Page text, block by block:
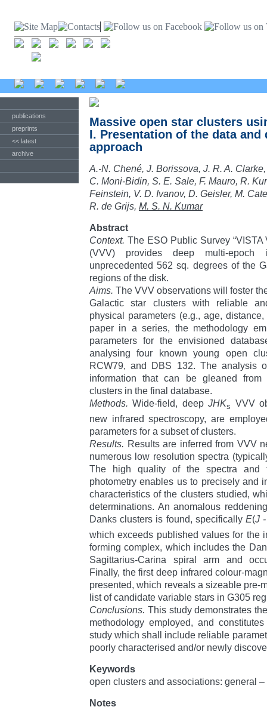
publications
preprints
<< latest
archive
Massive open star clusters
I. Presentation of the data
approach
A.-N. Chené, J. Borissova, J. R. A.
C. Moni-Bidin, S. E. Sale, F. Mauro, R.
Feinstein, V. D. Ivanov, D. Geisler, M.
R. de Grijs, M. S. N. Kumar
Abstract
Context. The ESO Public Survey
(VVV) provides deep multi-epoch
unprecedented 562 sq. degrees of the
regions of the disk.
Aims. The VVV observations will foster
Galactic star clusters with reliable
physical parameters (e.g., age,
paper in a series, the methodology
parameters for the envisioned
analysing four known young open
RCW79, and DBS 132. The analysis
information that can be gleaned
clusters in the final database.
Methods. Wide-field, deepJHKs VVV
new infrared spectroscopy, are
parameters for a subset of clusters.
Results. Results are inferred from VVV
numerous low resolution spectra
The high quality of the spectra and
photometry enables us to precisely and
characteristics of the clusters studied,
determinations. An anomalous
Danks clusters is found, specificallyE(J
which exceeds published values for the
forming complex, which includes the
Sagittarius-Carina spiral arm and
Finally, the first deep infrared colour-
presented, which reveals a sizeable pre-
list of candidate variable stars in G305
Conclusions. This study demonstrates
methodology employed, and
study which shall include reliable
poorly characterised and/or newly
Keywords
open clusters and associations: general
Notes